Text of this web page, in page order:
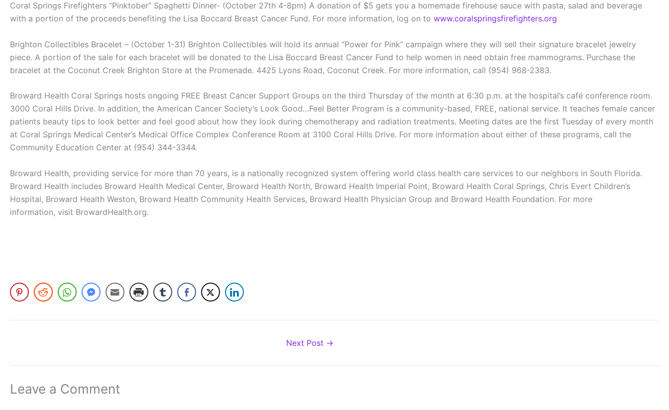
Coral Springs Firefighters “Pinktober” Spaghetti Dinner- (October 27th 4-8pm) A donation of $5 gets you a homemade firehouse sauce with pasta, salad and beverage
with a portion of the proceeds benefiting the Lisa Boccard Breast Cancer Fund. For more information, log on to www.coralspringsfirefighters.org
Brighton Collectibles Bracelet – (October 1-31) Brighton Collectibles will hold its annual “Power for Pink” campaign where they will sell their signature bracelet jewelry
piece. A portion of the sale for each bracelet will be donated to the Lisa Boccard Breast Cancer Fund to help women in need obtain free mammograms. Purchase the
bracelet at the Coconut Creek Brighton Store at the Promenade. 4425 Lyons Road, Coconut Creek. For more information, call (954) 968-2383.
Broward Health Coral Springs hosts ongoing FREE Breast Cancer Support Groups on the third Thursday of the month at 6:30 p.m. at the hospital’s café conference room.
3000 Coral Hills Drive. In addition, the American Cancer Society’s Look Good…Feel Better Program is a community-based, FREE, national service. It teaches female cancer
patients beauty tips to look better and feel good about how they look during chemotherapy and radiation treatments. Meeting dates are the first Tuesday of every month
at Coral Springs Medical Center’s Medical Office Complex Conference Room at 3100 Coral Hills Drive. For more information about either of these programs, call the
Community Education Center at (954) 344-3344.
Broward Health, providing service for more than 70 years, is a nationally recognized system offering world class health care services to our neighbors in South Florida.
Broward Health includes Broward Health Medical Center, Broward Health North, Broward Health Imperial Point, Broward Health Coral Springs, Chris Evert Children’s
Hospital, Broward Health Weston, Broward Health Community Health Services, Broward Health Physician Group and Broward Health Foundation. For more
information, visit BrowardHealth.org.
Next Post →
Leave a Comment